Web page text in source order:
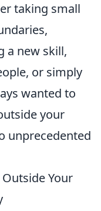
taking small
a new skill,
or simply
wanted to
your
unprecedented
Your